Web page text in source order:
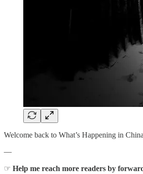
Welcome back to What’s Happening in
—
☞ Help me reach more readers by